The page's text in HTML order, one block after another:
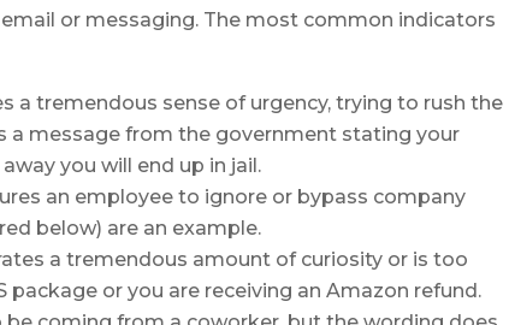
or messaging. The most common indicators
a tremendous sense of urgency, trying to rush the
a message from the government stating your
you will end up in jail.
an employee to ignore or bypass company
below) are an example.
a tremendous amount of curiosity or is too
package or you are receiving an Amazon refund.